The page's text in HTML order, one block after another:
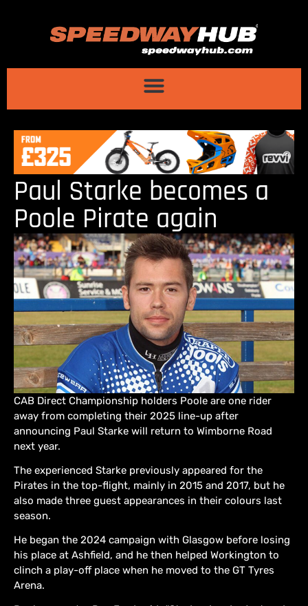
Paul Starke becomes a
Poole Pirate again
CAB Direct Championship holders Poole are one rider
away from completing their 2025 line-up after
announcing Paul Starke will return to Wimborne Road
next year.
The experienced Starke previously appeared for the
Pirates in the top-flight, mainly in 2015 and 2017, but he
also made three guest appearances in their colours last
season.
He began the 2024 campaign with Glasgow before losing
his place at Ashfield, and he then helped Workington to
clinch a play-off place when he moved to the GT Tyres
Arena.